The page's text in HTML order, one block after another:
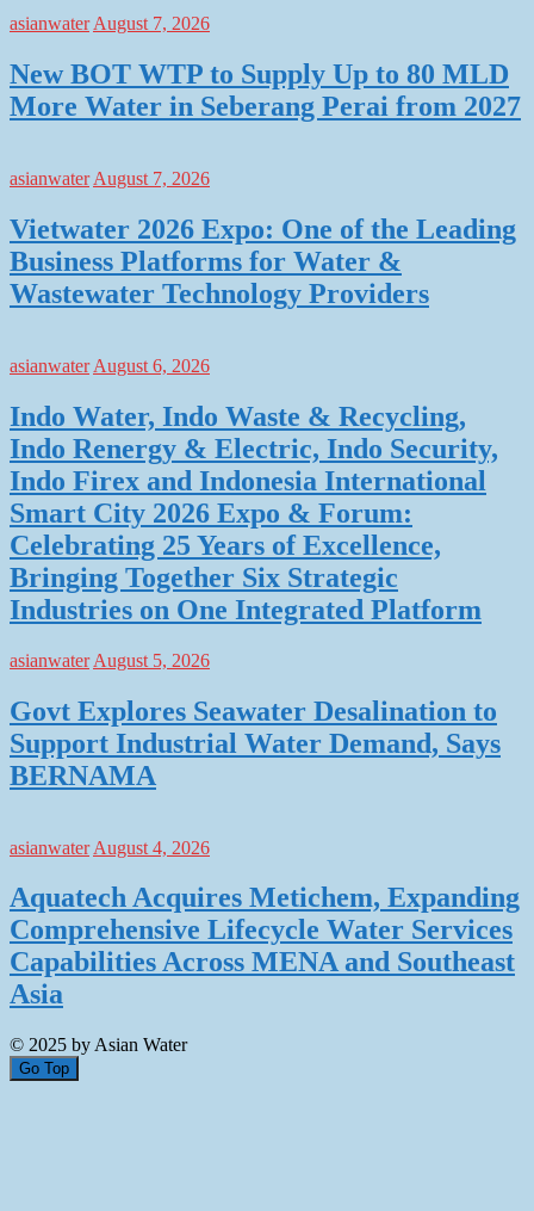
asianwater August 7, 2026
New BOT WTP to Supply Up to 80 MLD
More Water in Seberang Perai from 2027
asianwater August 7, 2026
Vietwater 2026 Expo: One of the Leading
Business Platforms for Water &
Wastewater Technology Providers
asianwater August 6, 2026
Indo Water, Indo Waste & Recycling,
Indo Renergy & Electric, Indo Security,
Indo Firex and Indonesia International
Smart City 2026 Expo & Forum:
Celebrating 25 Years of Excellence,
Bringing Together Six Strategic
Industries on One Integrated Platform
asianwater August 5, 2026
Govt Explores Seawater Desalination to
Support Industrial Water Demand, Says
BERNAMA
asianwater August 4, 2026
Aquatech Acquires Metichem, Expanding
Comprehensive Lifecycle Water Services
Capabilities Across MENA and Southeast
Asia
© 2025 by Asian Water
Go Top